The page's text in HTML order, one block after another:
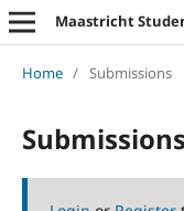
Maastricht
Home / Submissions
Submissions